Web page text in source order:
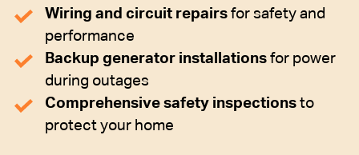
Wiring and circuit repairs for safety and
performance
Backup generator installations for power
during outages
Comprehensive safety inspections to
protect your home